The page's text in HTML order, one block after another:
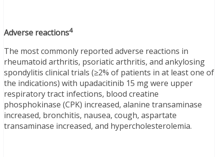
Adverse reactions4
The most commonly reported adverse reactions in
rheumatoid arthritis, psoriatic arthritis, and ankylosing
spondylitis clinical trials (≥2% of patients in at least one of
the indications) with upadacitinib 15 mg were upper
respiratory tract infections, blood creatine
phosphokinase (CPK) increased, alanine transaminase
increased, bronchitis, nausea, cough, aspartate
transaminase increased, and hypercholesterolemia.